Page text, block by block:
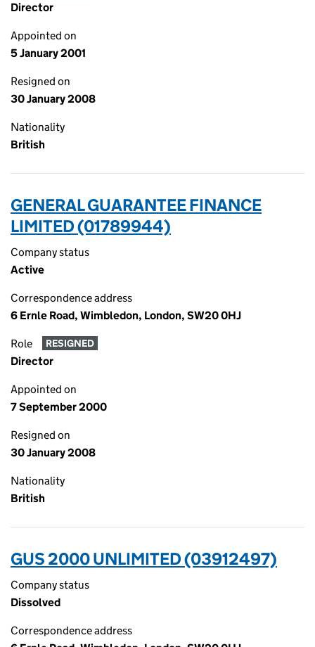
Director
Appointed on
5 January 2001
Resigned on
30 January 2008
Nationality
British
GENERAL GUARANTEE FINANCE
LIMITED (01789944)
Company status
Active
Correspondence address
6 Ernle Road, Wimbledon, London, SW20 0HJ
Role RESIGNED
Director
Appointed on
7 September 2000
Resigned on
30 January 2008
Nationality
British
GUS 2000 UNLIMITED (03912497)
Company status
Dissolved
Correspondence address